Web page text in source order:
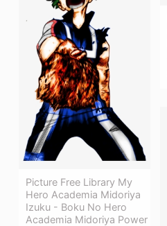
Picture Free Library My
Hero Academia Midoriya
Izuku - Boku No Hero
Academia Midoriya Power